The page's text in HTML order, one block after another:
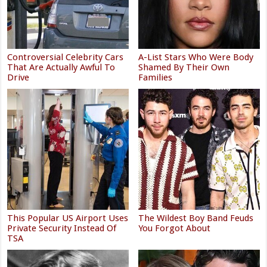
Controversial Celebrity Cars
That Are Actually Awful To
Drive
A-List Stars Who Were Body
Shamed By Their Own
Families
This Popular US Airport Uses
Private Security Instead Of
TSA
The Wildest Boy Band Feuds
You Forgot About